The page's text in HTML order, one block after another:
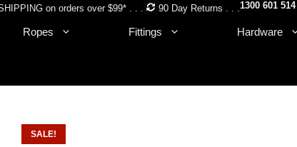
on orders over $99* . . . 90 Day Returns . . .1300 601 514
Ropes Fittings Hardware
SALE!